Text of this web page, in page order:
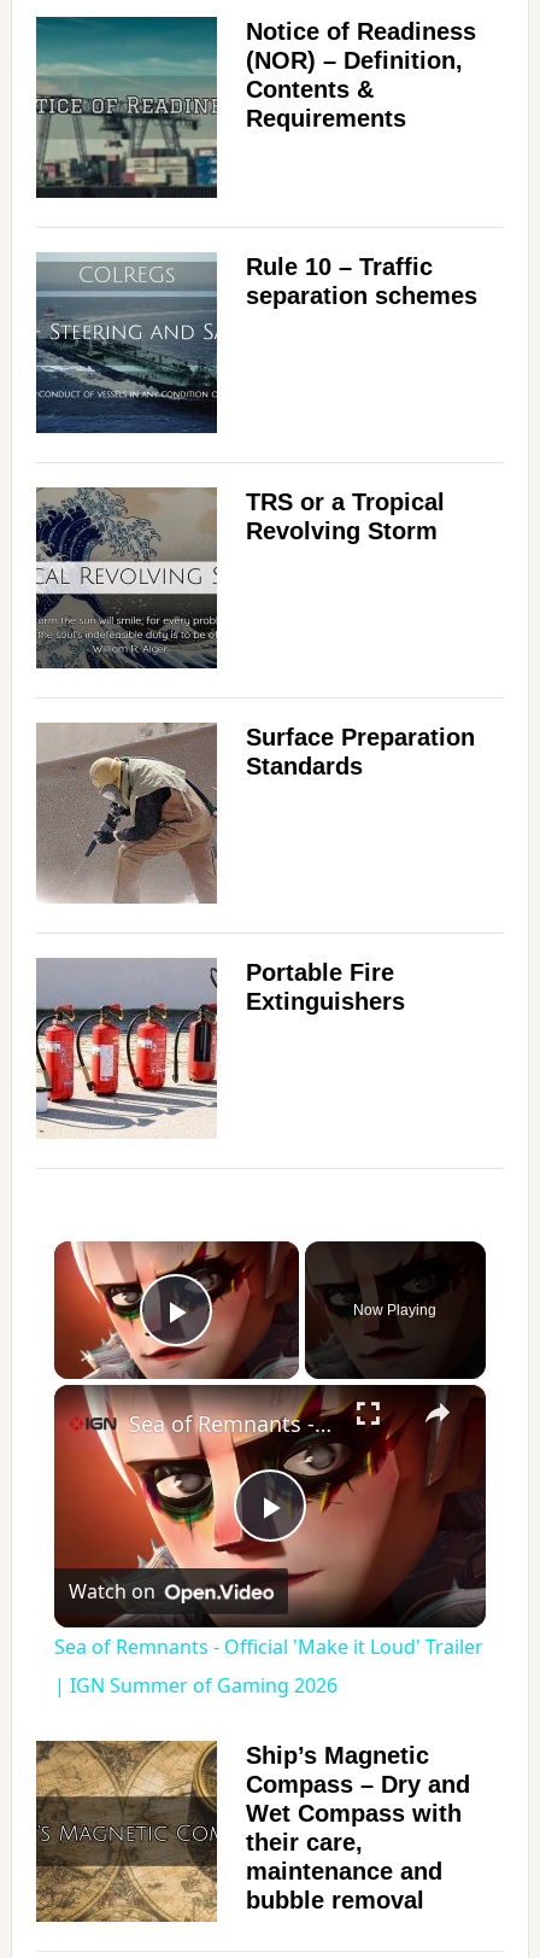
Notice of Readiness
(NOR) – Definition,
Contents &
Requirements
Rule 10 – Traffic
separation schemes
TRS or a Tropical
Revolving Storm
Surface Preparation
Standards
Portable Fire
Extinguishers
×
Play Video
Now Playing
×
P
l
a
y
V
i
Sea of Remnants - Official 'Make it Loud' Trailer | IGN Summer of Gaming 2026
Watch on
Sea of Remnants - Official 'Make it Loud' Trailer
| IGN Summer of Gaming 2026
Ship’s Magnetic
Compass – Dry and
Wet Compass with
their care,
maintenance and
bubble removal